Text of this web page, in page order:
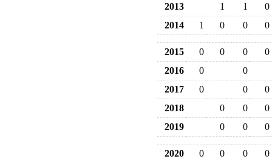
2013
1 1
0
2014
1 0 0 0
2015 0 0 0
0
2016
0
0
2017
0 0
0
2018
0 0
0
2019
0 0 0
2020 0 0 0
0